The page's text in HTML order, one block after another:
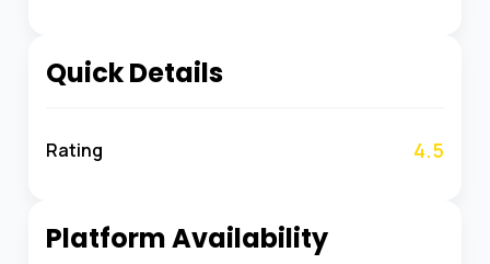
Quick Details
Rating 4.5
Platform Availability